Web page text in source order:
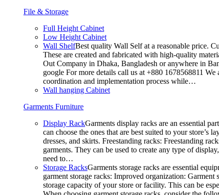
File & Storage
Full Height Cabinet
Low Height Cabinet
Wall ShelfBest quality Wall Self at a reasonable price.
These are created and fabricated with high-quality
Out Company in Dhaka, Bangladesh or anywhere in
google For more details call us at +880 1678568811
coordination and implementation process while…
Wall hanging Cabinet
Garments Furniture
Display RackGarments display racks are an essential
can choose the ones that are best suited to your
dresses, and skirts. Freestanding racks: Freestanding
garments. They can be used to create any type of
need to…
Storage RacksGarments storage racks are essential
garment storage racks: Improved organization:
storage capacity of your store or facility. This can be